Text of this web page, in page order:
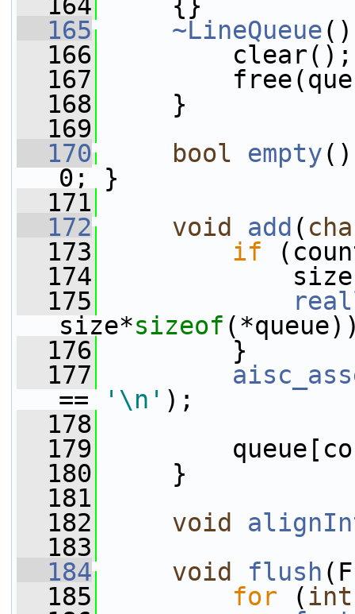
  165
~LineQueue
  166
clear();
  167
  168
}
  169
  170
bool empty()
0; }
  171
  172
void add (
  173
if
  174
size  =
  175
size*sizeof
  176
}
  177
==
'\n' );
  178
  179
  180
}
  181
  182
void
  183
  184
void flush
  185
for (int